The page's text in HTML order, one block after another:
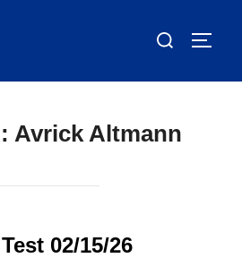
Search
Avrick Altmann
02/15/26